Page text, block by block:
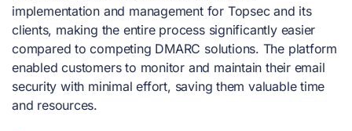
implementation and management for Topsec and its
clients, making the entire process significantly easier
compared to competing DMARC solutions. The platform
enabled customers to monitor and maintain their email
security with minimal effort, saving them valuable time
and resources.